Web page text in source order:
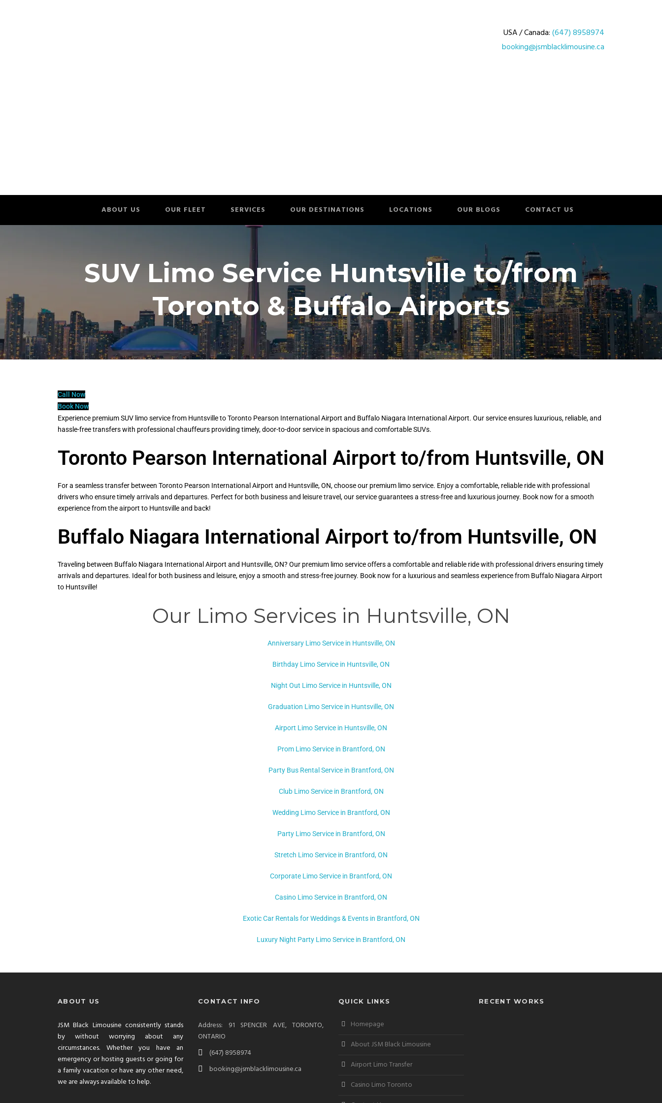
USA / Canada:(647) 8958974
booking@jsmblacklimousine.ca
ABOUT US OUR FLEET SERVICES OUR DESTINATIONS LOCATIONS OUR BLOGS CONTACT US
SUV Limo Service Huntsville to/from
Toronto & Buffalo Airports
Call Now
Book Now
Experience premium SUV limo service from Huntsville to Toronto Pearson International Airport and Buffalo Niagara International Airport. Our service ensures luxurious, reliable, and
hassle-free transfers with professional chauffeurs providing timely, door-to-door service in spacious and comfortable SUVs.
Toronto Pearson International Airport to/from Huntsville, ON
For a seamless transfer between Toronto Pearson International Airport and Huntsville, ON, choose our premium limo service. Enjoy a comfortable, reliable ride with professional
drivers who ensure timely arrivals and departures. Perfect for both business and leisure travel, our service guarantees a stress-free and luxurious journey. Book now for a smooth
experience from the airport to Huntsville and back!
Buffalo Niagara International Airport to/from Huntsville, ON
Traveling between Buffalo Niagara International Airport and Huntsville, ON? Our premium limo service offers a comfortable and reliable ride with professional drivers ensuring timely
arrivals and departures. Ideal for both business and leisure, enjoy a smooth and stress-free journey. Book now for a luxurious and seamless experience from Buffalo Niagara Airport
to Huntsville!
Our Limo Services in Huntsville, ON
Anniversary Limo Service in Huntsville, ON
Birthday Limo Service in Huntsville, ON
Night Out Limo Service in Huntsville, ON
Graduation Limo Service in Huntsville, ON
Airport Limo Service in Huntsville, ON
Prom Limo Service in Brantford, ON
Party Bus Rental Service in Brantford, ON
Club Limo Service in Brantford, ON
Wedding Limo Service in Brantford, ON
Party Limo Service in Brantford, ON
Stretch Limo Service in Brantford, ON
Corporate Limo Service in Brantford, ON
Casino Limo Service in Brantford, ON
Exotic Car Rentals for Weddings & Events in Brantford, ON
Luxury Night Party Limo Service in Brantford, ON
ABOUT US
JSM Black Limousine consistently stands
by without worrying about any
circumstances. Whether you have an
emergency or hosting guests or going for
a family vacation or have any other need,
we are always available to help.
CONTACT INFO
Address: 91 SPENCER AVE, TORONTO,
ONTARIO
(647) 8958974
booking@jsmblacklimousine.ca
QUICK LINKS
Homepage
About JSM Black Limousine
Airport Limo Transfer
Casino Limo Toronto
RECENT WORKS